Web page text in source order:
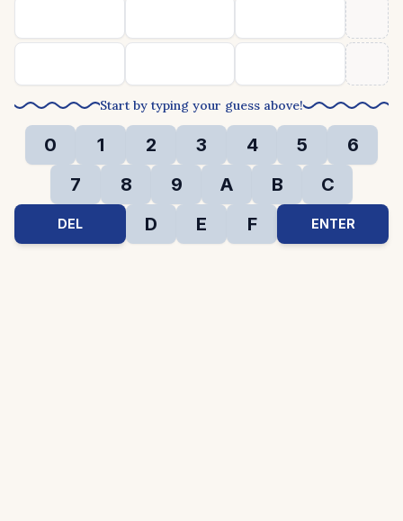
Start by typing your guess above!
0 1 2 3 4 5
6
7
8 9 A B C
DEL D E F ENTER